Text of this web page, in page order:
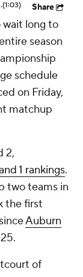
Would Be Big(1:03) Share
wait long to
season
schedule
on Friday,
matchup
2,
1 rankings.
two teams in
the first
Auburn
of